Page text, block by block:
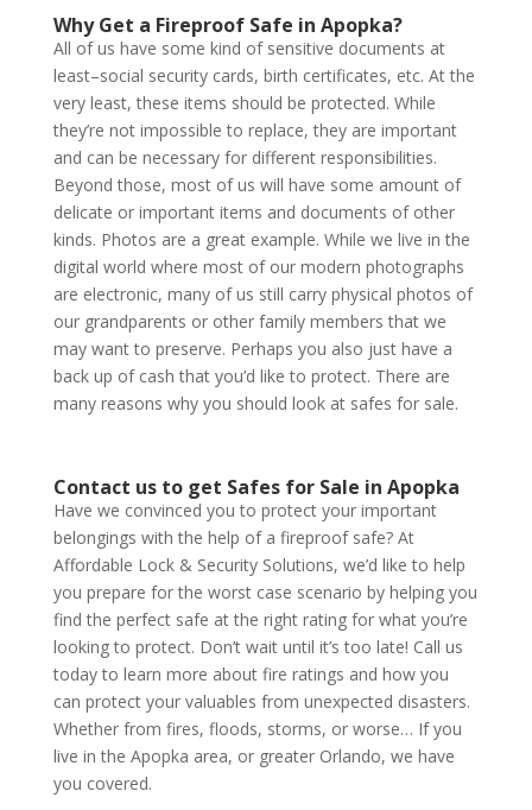
Why Get a Fireproof Safe in Apopka?
All of us have some kind of sensitive documents at
least–social security cards, birth certificates, etc. At the
very least, these items should be protected. While
they’re not impossible to replace, they are important
and can be necessary for different responsibilities.
Beyond those, most of us will have some amount of
delicate or important items and documents of other
kinds. Photos are a great example. While we live in the
digital world where most of our modern photographs
are electronic, many of us still carry physical photos of
our grandparents or other family members that we
may want to preserve. Perhaps you also just have a
back up of cash that you’d like to protect. There are
many reasons why you should look at safes for sale.
Contact us to get Safes for Sale in Apopka
Have we convinced you to protect your important
belongings with the help of a fireproof safe? At
Affordable Lock & Security Solutions, we’d like to help
you prepare for the worst case scenario by helping you
find the perfect safe at the right rating for what you’re
looking to protect. Don’t wait until it’s too late! Call us
todayto learn more about fire ratings and how you
can protect your valuables from unexpected disasters.
Whether from fires, floods, storms, or worse… If you
live in the Apopka area, or greater Orlando, we have
you covered.